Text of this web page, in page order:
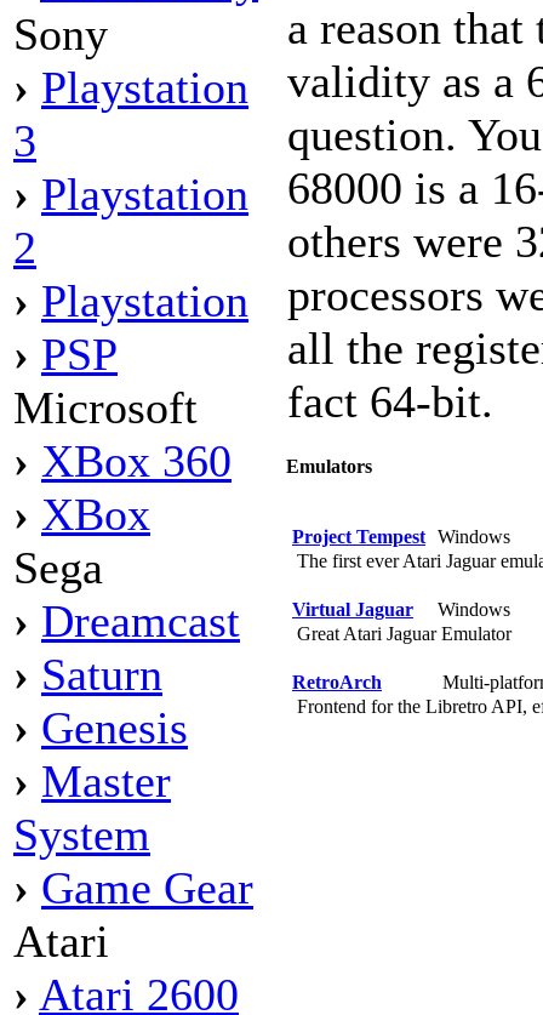
Sony
› Playstation
3
› Playstation
2
› Playstation
› PSP
Microsoft
› XBox 360
› XBox
Sega
› Dreamcast
› Saturn
› Genesis
› Master
System
› Game Gear
Atari
› Atari 2600
a reason
validity as a
question.
68000 is a
others were
processors
all the
fact 64-bit.
Emulators
Project Tempest Windows
The first ever Atari Jaguar
Virtual Jaguar
Windows
Great Atari Jaguar Emulator
RetroArch
Multi-
Frontend for the Libretro API,